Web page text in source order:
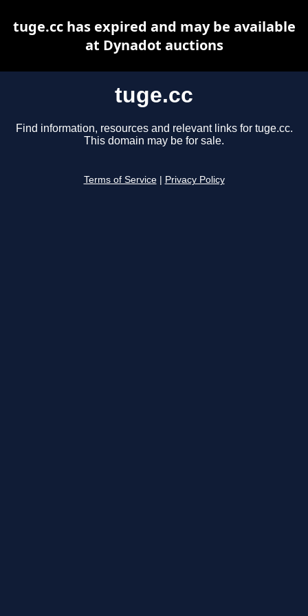
tuge.cc
Find information, resources and relevant links for tuge.cc.
This domain may be for sale.
Terms of Service Privacy Policy
tuge.cc has expired and may be available
at Dynadot auctions